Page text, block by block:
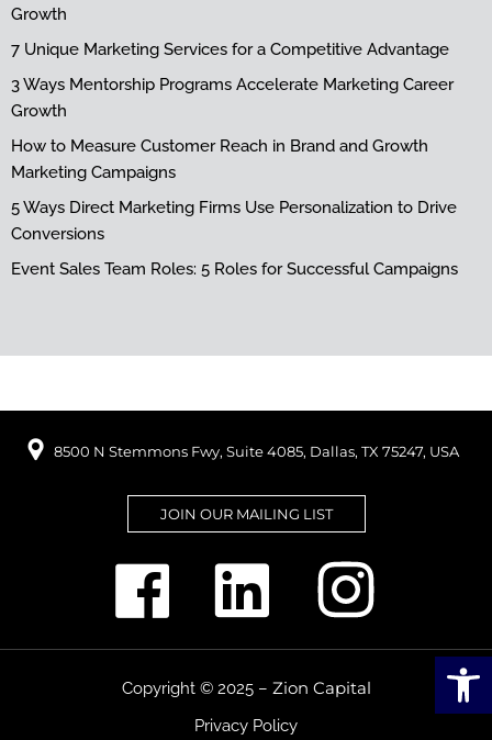
Growth
7 Unique Marketing Services for a Competitive Advantage
3 Ways Mentorship Programs Accelerate Marketing Career
Growth
How to Measure Customer Reach in Brand and Growth
Marketing Campaigns
5 Ways Direct Marketing Firms Use Personalization to Drive
Conversions
Event Sales Team Roles: 5 Roles for Successful Campaigns
8500 N Stemmons Fwy, Suite 4085, Dallas, TX 75247, USA
JOIN OUR MAILING LIST
Copyright © 2025 – Zion Capital
Privacy Policy